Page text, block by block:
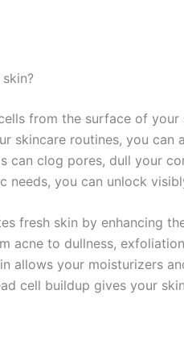
from the surface of
routines, you can
clog pores, dull your
you can unlock
fresh skin by enhancing
acne to dullness,
allows your moisturizers
cell buildup gives your